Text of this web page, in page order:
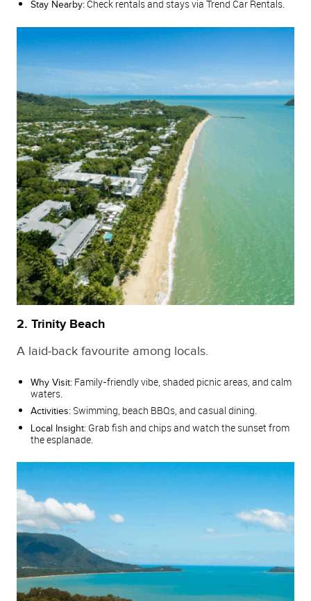
Stay Nearby: Check rentals and stays via Trend Car Rentals.
2. Trinity Beach
A laid‑back favourite among locals.
Why Visit: Family‑friendly vibe, shaded picnic areas, and calm
waters.
Activities: Swimming, beach BBQs, and casual dining.
Local Insight: Grab fish and chips and watch the sunset from
the esplanade.